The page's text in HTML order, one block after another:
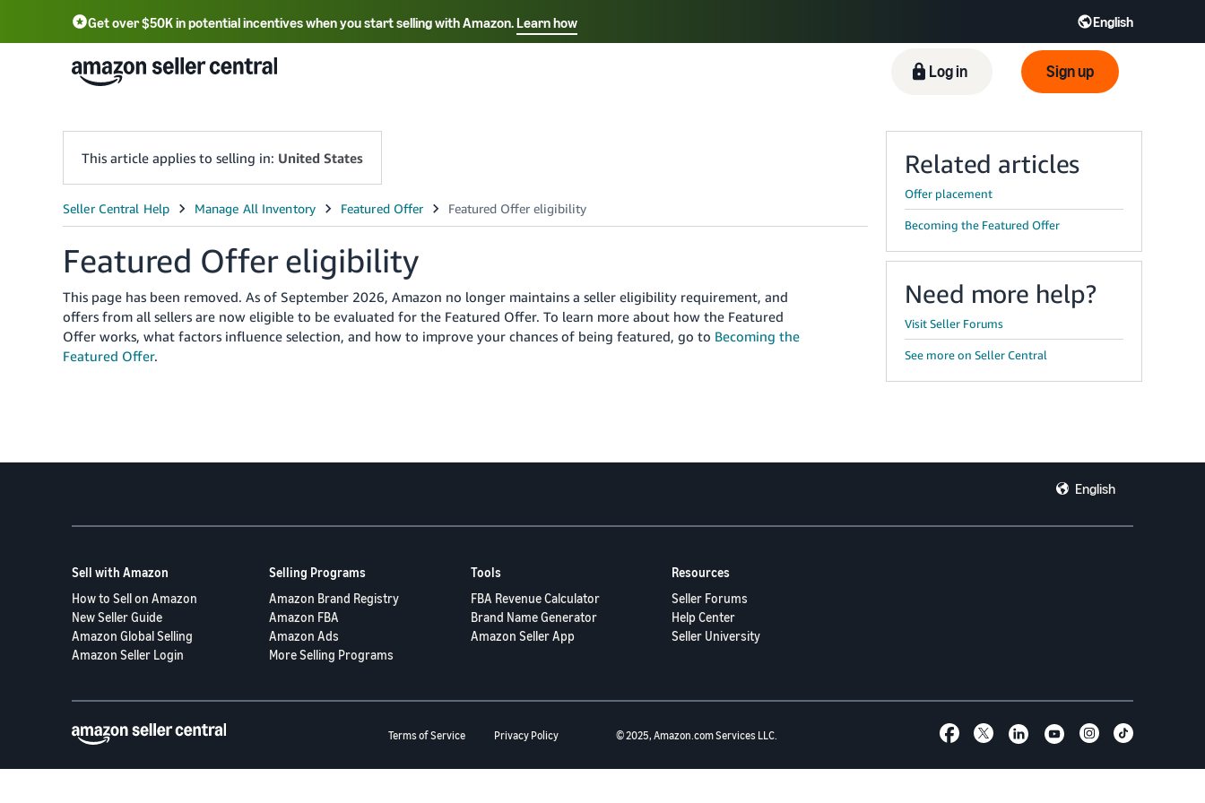
Get over $50K in potential incentives when you start selling with Amazon.Learn how English
Select your preferred language
English - US 中文 - CN Tiếng Việt - VN Deutsch - DE
Log in Sign up
This article applies to selling in: United States
Featured Offer eligibility
This page has been removed. As of September 2026, Amazon no longer maintains a seller eligibility requirement, and
offers from all sellers are now eligible to be evaluated for the Featured Offer. To learn more about how the Featured
Offer works, what factors influence selection, and how to improve your chances of being featured, go to Becoming the
Featured Offer.
Related articles
Offer placement
Becoming the Featured Offer
Need more help?
Visit Seller Forums
See more on Seller Central
English
Sell with Amazon
How to Sell on Amazon
New Seller Guide
Amazon Global Selling
Amazon Seller Login
Selling Programs
Amazon Brand Registry
Amazon FBA
Amazon Ads
More Selling Programs
Tools
FBA Revenue Calculator
Brand Name Generator
Amazon Seller App
Resources
Seller Forums
Help Center
Seller University
Terms of Service Privacy Policy © 2025, Amazon.com Services LLC.